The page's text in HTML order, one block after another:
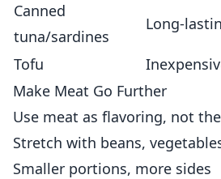
Canned
tuna/sardines
Long-
Tofu
Make Meat Go Further
Use meat as flavoring, not
Stretch with beans,
Smaller portions, more sides